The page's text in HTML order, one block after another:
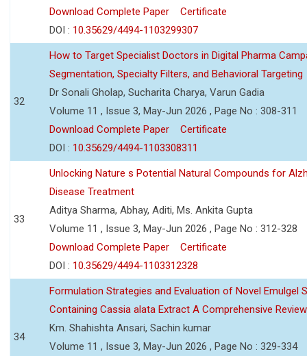
Download Complete Paper
Certificate
DOI : 10.35629/4494-1103299307
32
How to Target Specialist Doctors in Digital Pharma
Segmentation, Specialty Filters, and Behavioral Targeting
Dr Sonali Gholap, Sucharita Charya, Varun Gadia
Volume 11 , Issue 3, May-Jun 2026 , Page No : 308-311
Download Complete Paper
Certificate
DOI : 10.35629/4494-1103308311
33
Unlocking Nature s Potential Natural Compounds for
Disease Treatment
Aditya Sharma, Abhay, Aditi, Ms. Ankita Gupta
Volume 11 , Issue 3, May-Jun 2026 , Page No : 312-328
Download Complete Paper
Certificate
DOI : 10.35629/4494-1103312328
34
Formulation Strategies and Evaluation of Novel Emulgel
Containing Cassia alata Extract A Comprehensive Review
Km. Shahishta Ansari, Sachin kumar
Volume 11 , Issue 3, May-Jun 2026 , Page No : 329-334